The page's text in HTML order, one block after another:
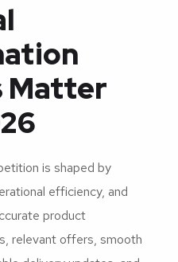
Matter
is shaped by
efficiency, and
product
relevant offers, smooth